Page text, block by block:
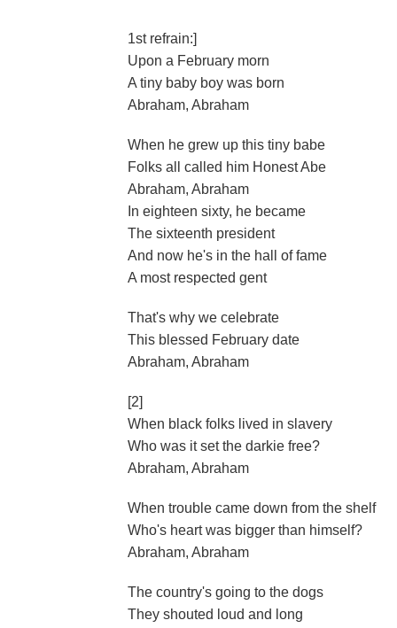
1st refrain:]
Upon a February morn
A tiny baby boy was born
Abraham, Abraham
When he grew up this tiny babe
Folks all called him Honest Abe
Abraham, Abraham
In eighteen sixty, he became
The sixteenth president
And now he's in the hall of fame
A most respected gent
That's why we celebrate
This blessed February date
Abraham, Abraham
[2]
When black folks lived in slavery
Who was it set the darkie free?
Abraham, Abraham
When trouble came down from the shelf
Who's heart was bigger than himself?
Abraham, Abraham
The country's going to the dogs
They shouted loud and long